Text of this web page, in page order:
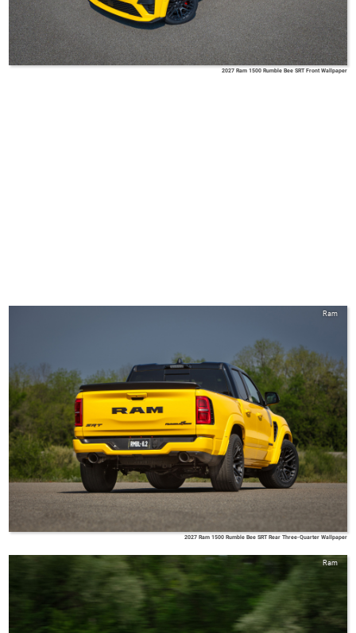
2027 Ram 1500 Rumble Bee SRT Front Wallpaper
Ram
2027 Ram 1500 Rumble Bee SRT Rear Three-Quarter Wallpaper
Ram